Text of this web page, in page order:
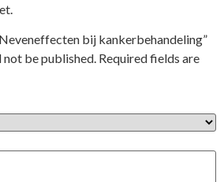
bij kankerbehandeling”
not be published. Required fields are